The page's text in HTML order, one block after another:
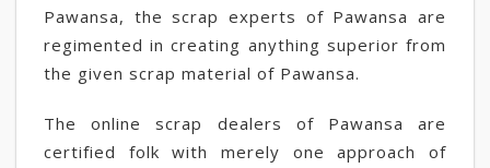
Pawansa, the scrap experts of Pawansa are
regimented in creating anything superior from
the given scrap material of Pawansa.
The online scrap dealers of Pawansa are
certified folk with merely one approach of